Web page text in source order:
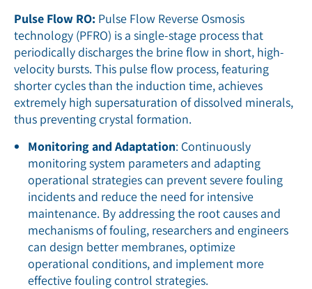
Pulse Flow RO: Pulse Flow Reverse Osmosis
technology (PFRO) is a single-stage process that
periodically discharges the brine flow in short, high-
velocity bursts. This pulse flow process, featuring
shorter cycles than the induction time, achieves
extremely high supersaturation of dissolved minerals,
thus preventing crystal formation.
Monitoring and Adaptation: Continuously
monitoring system parameters and adapting
operational strategies can prevent severe fouling
incidents and reduce the need for intensive
maintenance. By addressing the root causes and
mechanisms of fouling, researchers and engineers
can design better membranes, optimize
operational conditions, and implement more
effective fouling control strategies.